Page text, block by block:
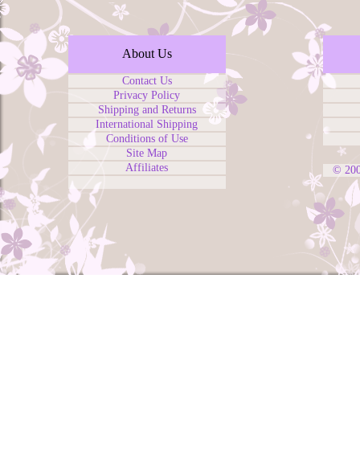
About Us
Contact Us
Privacy Policy
Shipping and Returns
International Shipping
Conditions of Use
Site Map
Affiliates
©